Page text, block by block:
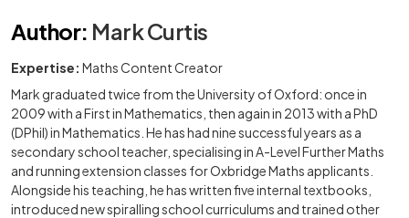
Author: Mark Curtis
Expertise: Maths Content Creator
Mark graduated twice from the University of Oxford: once in
2009 with a First in Mathematics, then again in 2013 with a PhD
(DPhil) in Mathematics. He has had nine successful years as a
secondary school teacher, specialising in A-Level Further Maths
and running extension classes for Oxbridge Maths applicants.
Alongside his teaching, he has written five internal textbooks,
introduced new spiralling school curriculums and trained other